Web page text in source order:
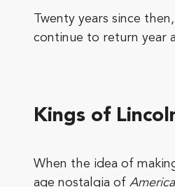
Twenty years since
continue to return year
Kings of
When the idea of
age nostalgia of